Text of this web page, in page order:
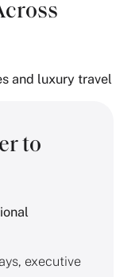
and luxury travel
to
executive